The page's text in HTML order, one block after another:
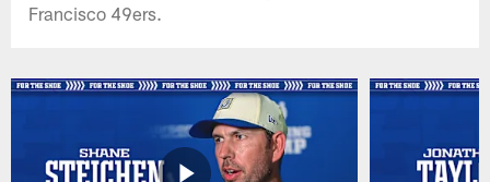
Francisco 49ers.